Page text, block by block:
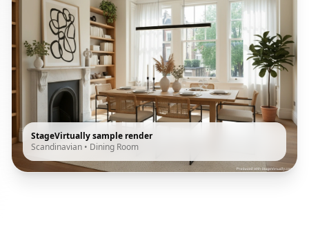
StageVirtually sample render
Scandinavian • Dining Room